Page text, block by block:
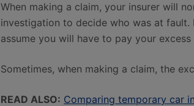
When making a claim, your insurer will
investigation to decide who was at fault.
assume you will have to pay your
Sometimes, when making a claim, the
READ ALSO: Comparing temporary car